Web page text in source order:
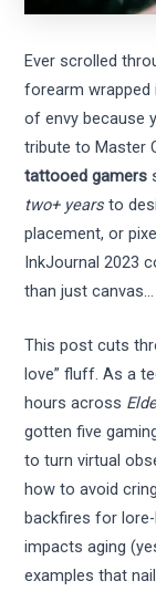
Ever scrolled
forearm
of envy because
tribute to Master
tattooed gamers
two+ years to
placement, or
InkJournal 2023
than just
This post cuts
love” fluff. As a
hours across
gotten five
to turn virtual
how to avoid
backfires for
impacts aging
examples that